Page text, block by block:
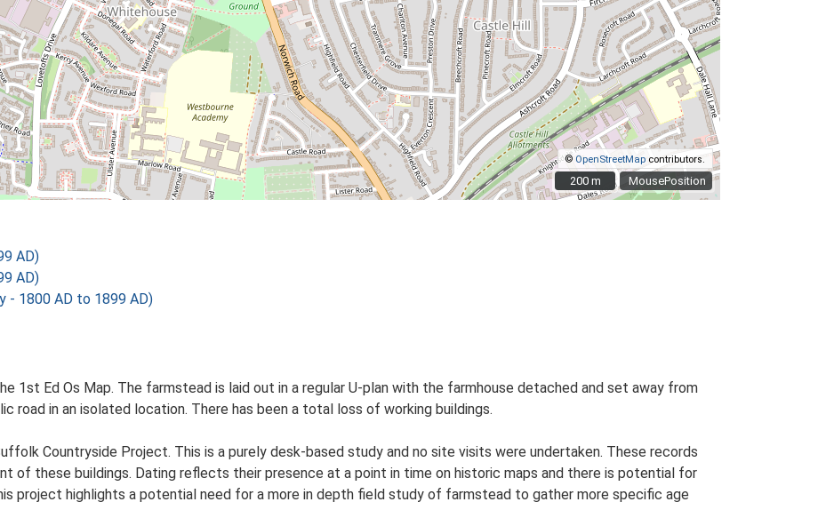
MousePosition
© OpenStreetMap contributors.
200 m
200 m
AD)
AD)
- 1800 AD to 1899 AD)
1st Ed Os Map. The farmstead is laid out in a regular U-plan with the farmhouse detached and set away from
road in an isolated location. There has been a total loss of working buildings.
Countryside Project. This is a purely desk-based study and no site visits were undertaken. These records
of these buildings. Dating reflects their presence at a point in time on historic maps and there is potential for
project highlights a potential need for a more in depth field study of farmstead to gather more specific age